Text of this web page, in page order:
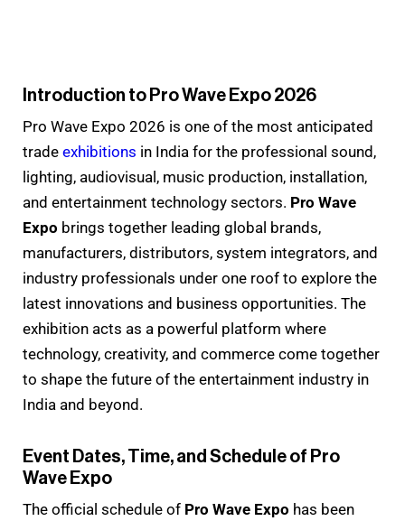
Introduction to Pro Wave Expo 2026
Pro Wave Expo 2026 is one of the most anticipated
trade exhibitions in India for the professional sound,
lighting, audiovisual, music production, installation,
and entertainment technology sectors. Pro Wave
Expo brings together leading global brands,
manufacturers, distributors, system integrators, and
industry professionals under one roof to explore the
latest innovations and business opportunities. The
exhibition acts as a powerful platform where
technology, creativity, and commerce come together
to shape the future of the entertainment industry in
India and beyond.
Event Dates, Time, and Schedule of Pro
Wave Expo
The official schedule of Pro Wave Expo has been